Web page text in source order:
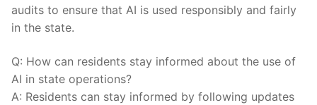
audits to ‌ensure that AI is ‌used‍ responsibly and⁤ fairly
in the state.
Q: ⁢How can residents ⁤stay informed about the use of
AI in state ⁤operations?
A: Residents can stay informed by following updates